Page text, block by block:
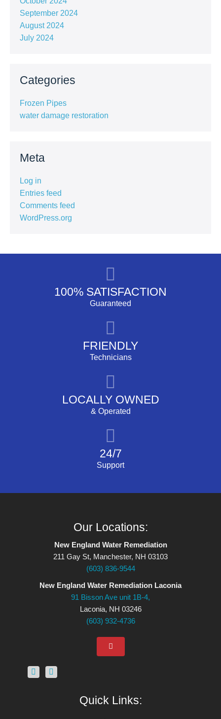
September 2024
August 2024
July 2024
Categories
Frozen Pipes
water damage restoration
Meta
Log in
Entries feed
Comments feed
WordPress.org
100% SATISFACTION
Guaranteed
FRIENDLY
Technicians
LOCALLY OWNED
& Operated
24/7
Support
Our Locations:
New England Water Remediation
211 Gay St, Manchester, NH 03103
(603) 836-9544
New England Water Remediation Laconia
91 Bisson Ave unit 1B-4,
Laconia, NH 03246
(603) 932-4736
Quick Links: